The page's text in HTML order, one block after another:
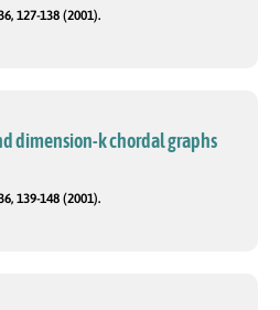
127-138 (2001).
dimension-k chordal graphs
139-148 (2001).